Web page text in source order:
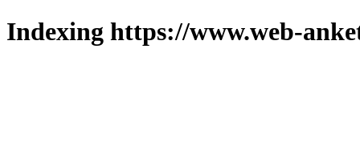
Indexing https://www.web-